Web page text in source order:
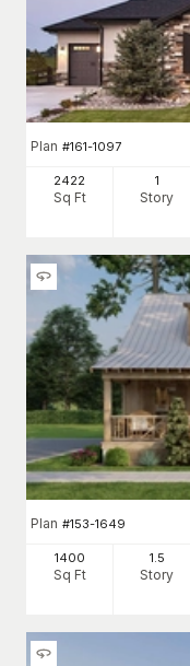
Plan #161-1097
2422
Sq Ft
1
Story
Plan #153-1649
1400
Sq Ft
1.5
Story